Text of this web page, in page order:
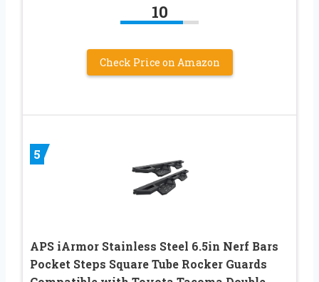
10
Check Price on Amazon
5
APS iArmor Stainless Steel 6.5in Nerf Bars
Pocket Steps Square Tube Rocker Guards